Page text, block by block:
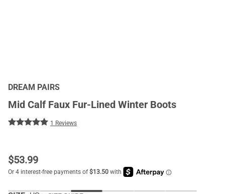
DREAM PAIRS
Mid Calf Faux Fur-Lined Winter Boots
1 Reviews
$53.99